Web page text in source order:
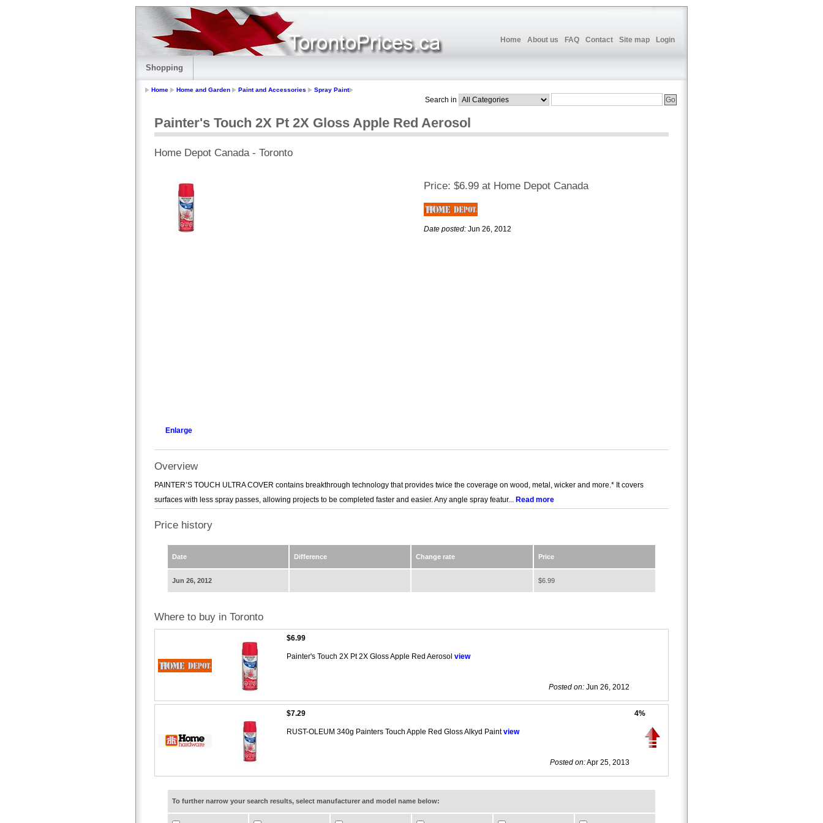
Home About us FAQ Contact Site map Login
Shopping
Home Home and Garden Paint and Accessories Spray Paint
Search in
Painter's Touch 2X Pt 2X Gloss Apple Red Aerosol
Home Depot Canada - Toronto
Enlarge
Price: $6.99 at Home Depot Canada
Date posted: Jun 26, 2012
Overview
PAINTER’S TOUCH ULTRA COVER contains breakthrough technology that provides twice the coverage on wood, metal, wicker and more.* It covers
surfaces with less spray passes, allowing projects to be completed faster and easier. Any angle spray featur... Read more
Price history
Date Difference Change rate Price
Jun 26, 2012 $6.99
Where to buy in Toronto
$6.99
Painter's Touch 2X Pt 2X Gloss Apple Red Aerosol view
Posted on: Jun 26, 2012
$7.29
RUST-OLEUM 340g Painters Touch Apple Red Gloss Alkyd Paintview
Posted on:Apr 25, 2013
4%
To further narrow your search results, select manufacturer and model name below: